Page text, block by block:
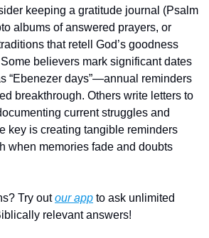
keeping a gratitude journal (Psalm
albums of answered prayers, or
that retell God’s goodness
believers mark significant dates
“Ebenezer days”—annual reminders
breakthrough. Others write letters to
current struggles and
key is creating tangible reminders
when memories fade and doubts
Try out our app to ask unlimited
relevant answers!